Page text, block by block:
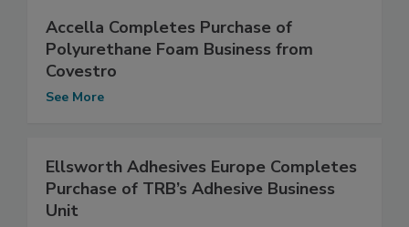
Accella Completes Purchase of
Polyurethane Foam Business from
Covestro
See More
Ellsworth Adhesives Europe Completes
Purchase of TRB’s Adhesive Business
Unit